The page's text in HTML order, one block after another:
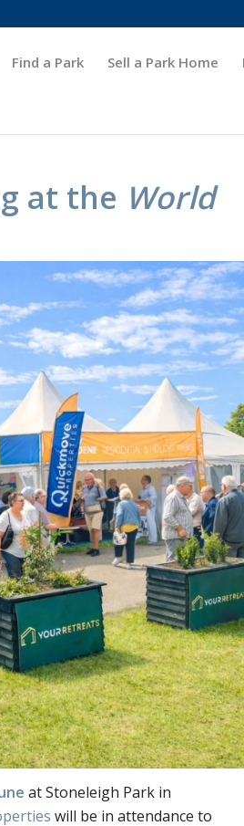
Find a Park Sell a Park Home
at the World
at Stoneleigh Park in
will be in attendance to